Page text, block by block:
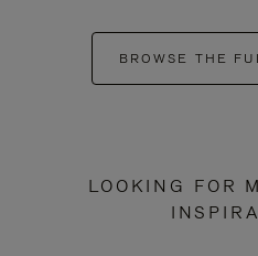
BROWSE THE
LOOKING FOR